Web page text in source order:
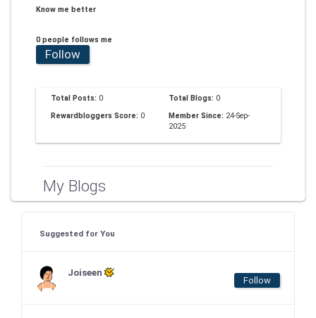
Know me better
0 people follows me
Follow
Total Posts: 0 Total Blogs: 0
Rewardbloggers Score: 0 Member Since: 24-Sep-
2025
My Blogs
Suggested for You
Joiseen
Follow